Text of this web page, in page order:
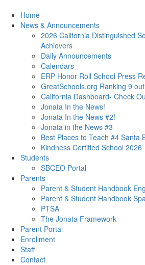
Home
News & Announcements
2026 California Distinguished
Achievers
Daily Announcements
Calendars
ERP Honor Roll School Press
GreatSchools.org Ranking 9
California Dashboard- Check
Jonata In the News!
Jonata In the News #2!
Jonata in the News #3
Best Places to Teach #4 Santa
Kindness Certified School 2026
Students
SBCEO Portal
Parents
Parent & Student Handbook
Parent & Student Handbook
PTSA
The Jonata Framework
Parent Portal
Enrollment
Staff
Contact